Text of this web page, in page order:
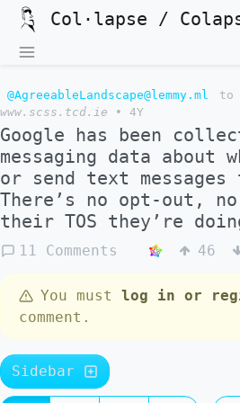
Col·lapse /
@AgreeableLandscape@lemmy.ml to
www.scss.tcd.ie
• 4Y
Google has been
messaging data about
or send text
There’s no opt-out,
their TOS they’re
11 Comments 46
You must log in or
comment.
Sidebar